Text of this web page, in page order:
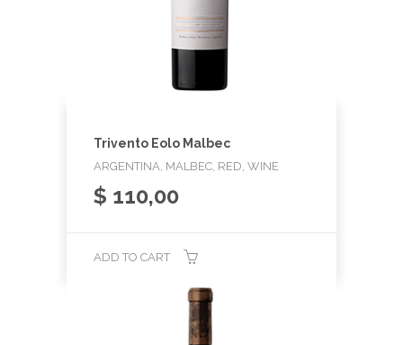
Trivento Eolo Malbec
ARGENTINA, MALBEC, RED, WINE
$ 110,00
ADD TO CART